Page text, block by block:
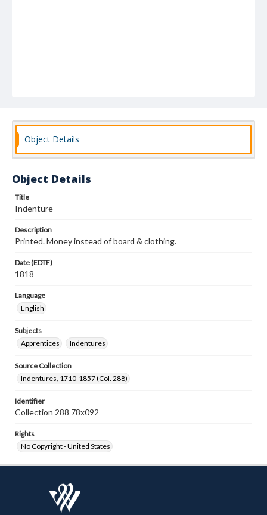
Object Details
Object Details
Title
Indenture
Description
Printed. Money instead of board & clothing.
Date (EDTF)
1818
Language
English
Subjects
Apprentices
Indentures
Source Collection
Indentures, 1710-1857 (Col. 288)
Identifier
Collection 288 78x092
Rights
No Copyright - United States